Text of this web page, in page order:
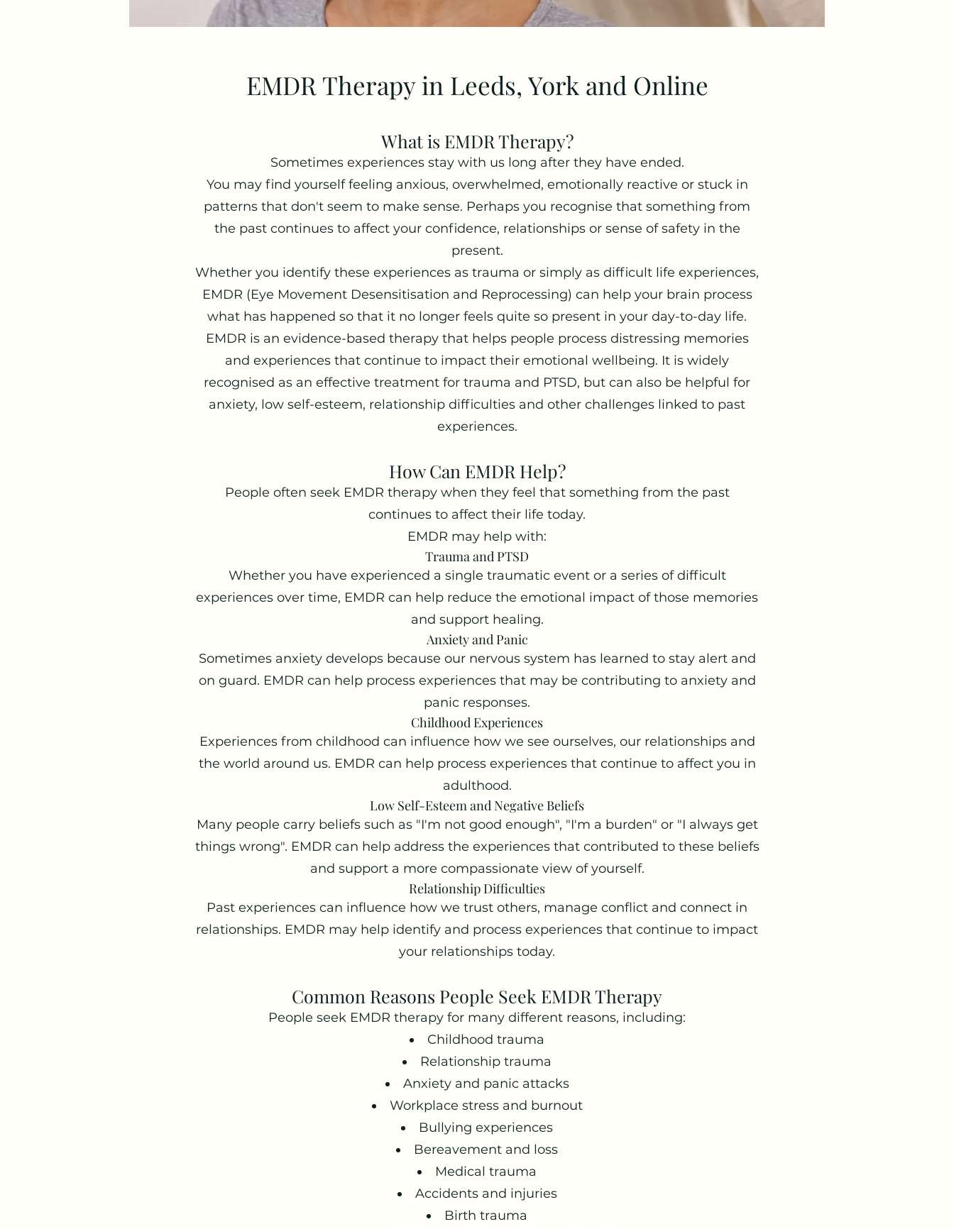
EMDR Therapy in Leeds, York and Online
What is EMDR Therapy?
Sometimes experiences stay with us long after they have ended.
You may find yourself feeling anxious, overwhelmed, emotionally reactive or stuck in
patterns that don't seem to make sense. Perhaps you recognise that something from
the past continues to affect your confidence, relationships or sense of safety in the
present.
Whether you identify these experiences as trauma or simply as difficult life experiences,
EMDR (Eye Movement Desensitisation and Reprocessing) can help your brain process
what has happened so that it no longer feels quite so present in your day-to-day life.
EMDR is an evidence-based therapy that helps people process distressing memories
and experiences that continue to impact their emotional wellbeing. It is widely
recognised as an effective treatment for trauma and PTSD, but can also be helpful for
anxiety, low self-esteem, relationship difficulties and other challenges linked to past
experiences.
How Can EMDR Help?
People often seek EMDR therapy when they feel that something from the past
continues to affect their life today.
EMDR may help with:
Trauma and PTSD
Whether you have experienced a single traumatic event or a series of difficult
experiences over time, EMDR can help reduce the emotional impact of those memories
and support healing.
Anxiety and Panic
Sometimes anxiety develops because our nervous system has learned to stay alert and
on guard. EMDR can help process experiences that may be contributing to anxiety and
panic responses.
Childhood Experiences
Experiences from childhood can influence how we see ourselves, our relationships and
the world around us. EMDR can help process experiences that continue to affect you in
adulthood.
Low Self-Esteem and Negative Beliefs
Many people carry beliefs such as "I'm not good enough", "I'm a burden" or "I always get
things wrong". EMDR can help address the experiences that contributed to these beliefs
and support a more compassionate view of yourself.
Relationship Difficulties
Past experiences can influence how we trust others, manage conflict and connect in
relationships. EMDR may help identify and process experiences that continue to impact
your relationships today.
Common Reasons People Seek EMDR Therapy
People seek EMDR therapy for many different reasons, including:
Childhood trauma
Relationship trauma
Anxiety and panic attacks
Workplace stress and burnout
Bullying experiences
Bereavement and loss
Medical trauma
Accidents and injuries
Birth trauma